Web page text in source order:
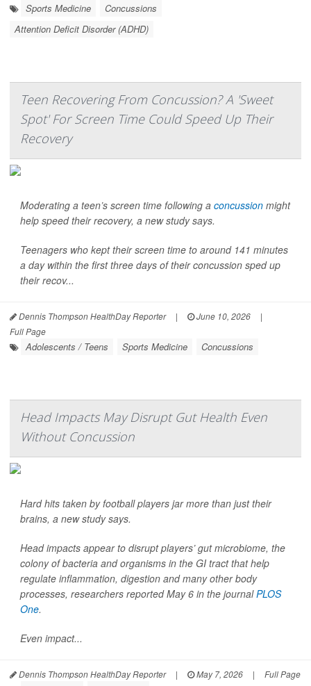
Sports Medicine
Concussions
Attention Deficit Disorder (ADHD)
Teen Recovering From Concussion? A 'Sweet
Spot' For Screen Time Could Speed Up Their
Recovery
Moderating a teen’s screen time following a concussion might
help speed their recovery, a new study says.
Teenagers who kept their screen time to around 141 minutes
a day within the first three days of their concussion sped up
their recov...
Dennis Thompson HealthDay Reporter | June 10, 2026
|
Full Page
Adolescents / Teens Sports Medicine Concussions
Head Impacts May Disrupt Gut Health Even
Without Concussion
Hard hits taken by football players jar more than just their
brains, a new study says.
Head impacts appear to disrupt players’ gut microbiome, the
colony of bacteria and organisms in the GI tract that help
regulate inflammation, digestion and many other body
processes, researchers reported May 6 in the journalPLOS
One.
Even impact...
Dennis Thompson HealthDay Reporter | May 7, 2026 | Full Page